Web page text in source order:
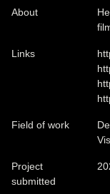
About
Links
Field of work
Project
submitted